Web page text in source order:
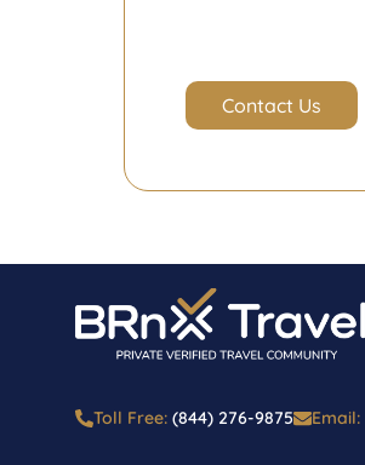
Contact Us
Toll Free: (844) 276-9875 Email: